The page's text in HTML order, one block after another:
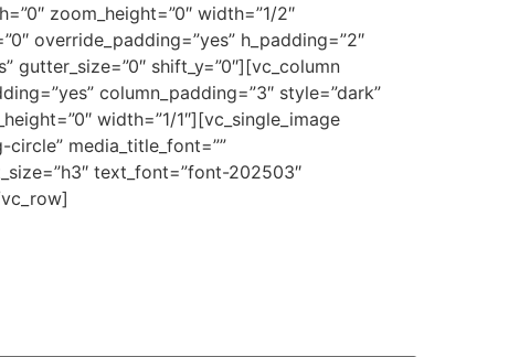
zoom_height=”0″ width=”1/2″
override_padding=”yes” h_padding=”2″
gutter_size=”0″ shift_y=”0″][vc_column
column_padding=”3″ style=”dark”
width=”1/1″][vc_single_image
circle” media_title_font=””
text_font=”font-202503″